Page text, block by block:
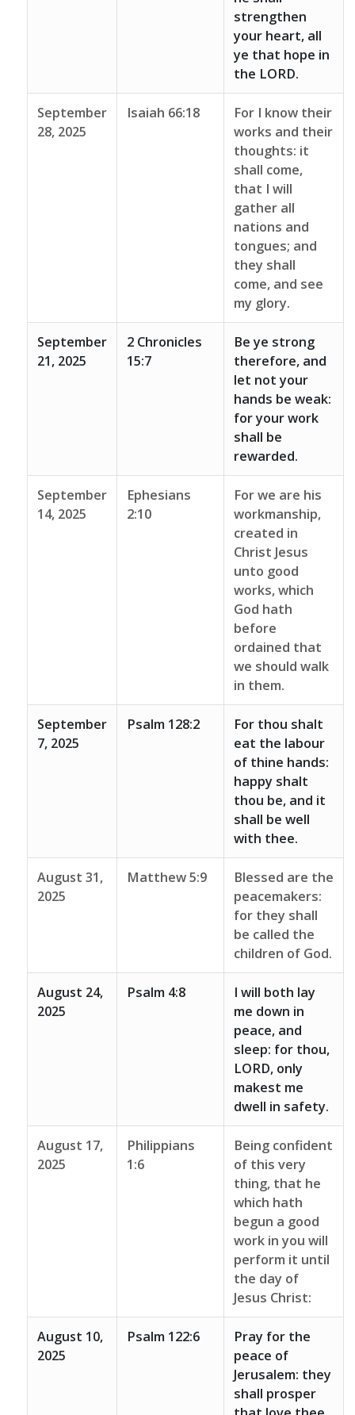
strengthen
your heart, all
ye that hope in
the LORD.
September
28, 2025
Isaiah 66:18
For I know their
works and their
thoughts: it
shall come,
that I will
gather all
nations and
tongues; and
they shall
come, and see
my glory.
September
21, 2025
2 Chronicles
15:7
Be ye strong
therefore, and
let not your
hands be weak:
for your work
shall be
rewarded.
September
14, 2025
Ephesians
2:10
For we are his
workmanship,
created in
Christ Jesus
unto good
works, which
God hath
before
ordained that
we should walk
in them.
September
7, 2025
Psalm 128:2
For thou shalt
eat the labour
of thine hands:
happy shalt
thou be, and it
shall be well
with thee.
August 31,
2025
Matthew 5:9
Blessed are the
peacemakers:
for they shall
be called the
children of God.
August 24,
2025
Psalm 4:8
I will both lay
me down in
peace, and
sleep: for thou,
LORD, only
makest me
dwell in safety.
August 17,
2025
Philippians
1:6
Being confident
of this very
thing, that he
which hath
begun a good
work in you will
perform it until
the day of
Jesus Christ:
August 10,
2025
Psalm 122:6
Pray for the
peace of
Jerusalem: they
shall prosper